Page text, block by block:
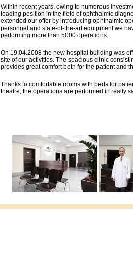
Within recent years, owing to numerous
leading position in the field of ophthalmic
extended our offer by introducing ophthalmic
personnel and state-of-the-art equipment we
performing more than 5000 operations.
On 19.04.2008 the new hospital building was
site of our activities. The spacious clinic
provides great comfort both for the patient and
Thanks to comfortable rooms with beds for
theatre, the operations are performed in really